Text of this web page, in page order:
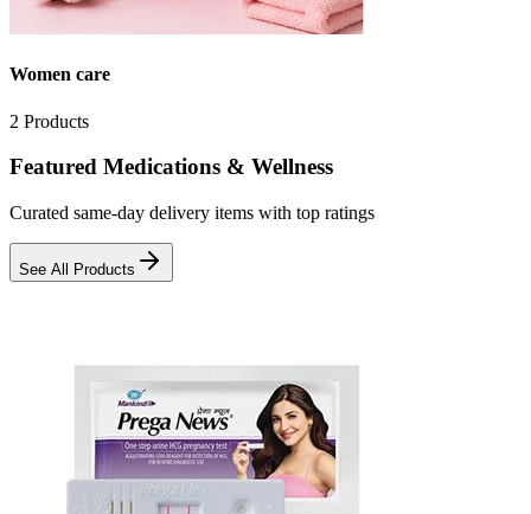
Women care
2 Products
Featured Medications & Wellness
Curated same-day delivery items with top ratings
See All Products